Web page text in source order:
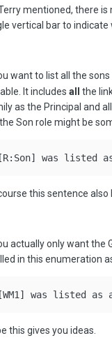
mentioned, there
vertical bar to indicate
want to list all the
It includes all
the
as the Principal and
Son role might be
[R:Son] was listed
this sentence
actually only want the
in this enumeration
[WM1] was listed as
this gives you ideas.